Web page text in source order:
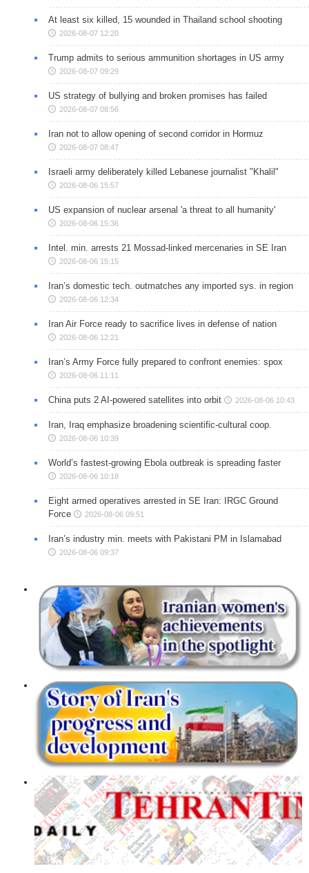
At least six killed, 15 wounded in Thailand school shooting
2026-08-07 12:20
Trump admits to serious ammunition shortages in US army
2026-08-07 09:29
US strategy of bullying and broken promises has failed
2026-08-07 08:56
Iran not to allow opening of second corridor in Hormuz
2026-08-07 08:47
Israeli army deliberately killed Lebanese journalist "Khalil"
2026-08-06 15:57
US expansion of nuclear arsenal 'a threat to all humanity'
2026-08-06 15:36
Intel. min. arrests 21 Mossad-linked mercenaries in SE Iran
2026-08-06 15:15
Iran’s domestic tech. outmatches any imported sys. in region
2026-08-06 12:34
Iran Air Force ready to sacrifice lives in defense of nation
2026-08-06 12:21
Iran’s Army Force fully prepared to confront enemies: spox
2026-08-06 11:11
China puts 2 AI-powered satellites into orbit 2026-08-06 10:43
Iran, Iraq emphasize broadening scientific-cultural coop.
2026-08-06 10:39
World’s fastest-growing Ebola outbreak is spreading faster
2026-08-06 10:18
Eight armed operatives arrested in SE Iran: IRGC Ground
Force
2026-08-06 09:51
Iran’s industry min. meets with Pakistani PM in Islamabad
2026-08-06 09:37